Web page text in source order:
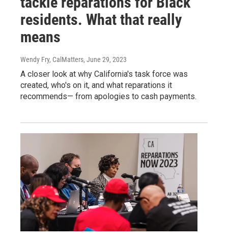
residents. What that really
means
Wendy Fry, CalMatters, June 29, 2023
A closer look at why California's task force was
created, who's on it, and what reparations it
recommends— from apologies to cash payments.